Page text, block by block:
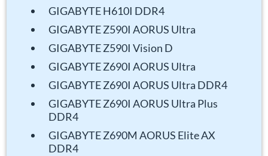
GIGABYTE H610I DDR4
GIGABYTE Z590I AORUS Ultra
GIGABYTE Z590I Vision D
GIGABYTE Z690I AORUS Ultra
GIGABYTE Z690I AORUS Ultra DDR4
GIGABYTE Z690I AORUS Ultra Plus
DDR4
GIGABYTE Z690M AORUS Elite AX
DDR4